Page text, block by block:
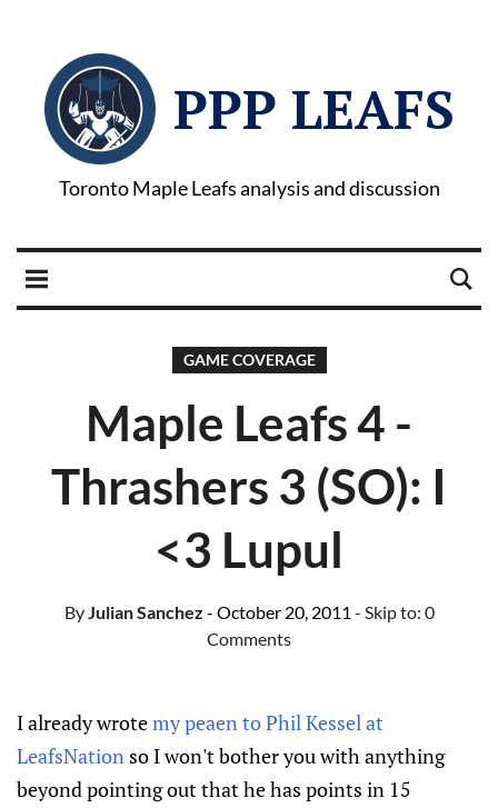
PPP LEAFS
Toronto Maple Leafs analysis and discussion
GAME COVERAGE
Maple Leafs 4 -
Thrashers 3 (SO): I
<3 Lupul
ByJulian Sanchez - October 20, 2011 - Skip to: 0
Comments
I already wrotemy peaen to Phil Kessel at
LeafsNation so I won't bother you with anything
beyond pointing out that he has points in 15